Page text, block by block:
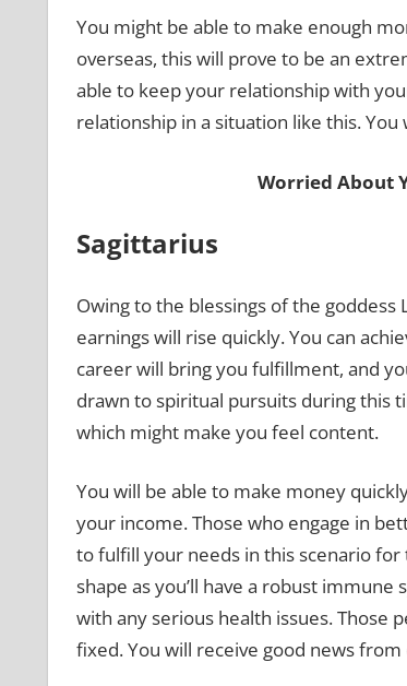
You might be able to make enough
overseas, this will prove to be an
able to keep your relationship with
relationship in a situation like this.
Worried About
Sagittarius
Owing to the blessings of the goddess
earnings will rise quickly. You can
career will bring you fulfillment, and
drawn to spiritual pursuits during this
which might make you feel content.
You will be able to make money
your income. Those who engage in
to fulfill your needs in this scenario
shape as you’ll have a robust
with any serious health issues. Those
fixed. You will receive good news